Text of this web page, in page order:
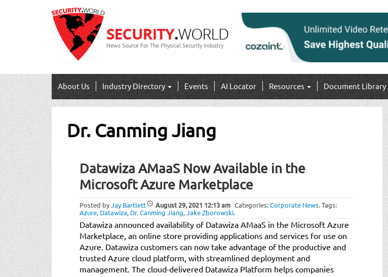
News Source For The Physical Security Industry
About Us Industry Directory Events AI Locator Resources Document Library
Dr. Canming Jiang
Datawiza AMaaS Now Available in the
Microsoft Azure Marketplace
Posted byJay Bartlett August 29, 2021 12:13 am Categories:Corporate News.Tags:
Azure, Datawiza, Dr. Canming Jiang,Jake Zborowski.
Datawiza announced availability of Datawiza AMaaS in the Microsoft Azure
Marketplace, an online store providing applications and services for use on
Azure. Datawiza customers can now take advantage of the productive and
trusted Azure cloud platform, with streamlined deployment and
management. The cloud-delivered Datawiza Platform helps companies